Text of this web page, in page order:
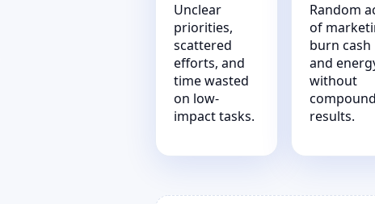
Unclear
priorities,
scattered
efforts, and
time wasted
on low-
impact tasks.
Random
of
burn cash
and
without
results.